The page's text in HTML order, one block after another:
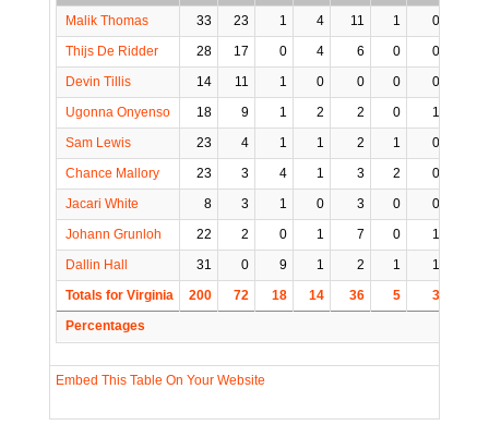
Malik Thomas
33 23 1 4 11 1 0
Thijs De Ridder
28 17 0 4 6 0 0
Devin Tillis
14 11 1 0 0 0 0
Ugonna Onyenso
18 9 1 2 2 0 1
Sam Lewis
23 4 1 1 2 1 0
Chance Mallory
23 3 4 1 3 2 0
Jacari White
8 3 1 0 3 0 0
Johann Grunloh
22 2 0 1 7 0 1
Dallin Hall
31 0 9 1 2 1 1
Totals for Virginia
200 72 18 14 36 5 3
Percentages
Embed This Table On Your Website